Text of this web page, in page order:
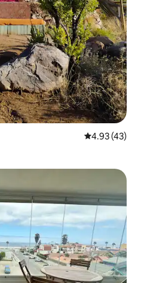
4.93 out of 5
4.93 (43)